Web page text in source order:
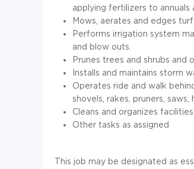
applying fertilizers to annuals
Mows, aerates and edges
Performs irrigation system
and blow outs.
Prunes trees and shrubs and
Installs and maintains storm
Operates ride and walk
shovels, rakes, pruners,
Cleans and organizes
Other tasks as assigned
This job may be designated as